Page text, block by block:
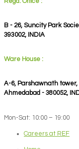
B - 26, Suncity Park
393002, INDIA
Ware House :
A-6, Parshawnath tower,
Ahmedabad - 380052,
Mon-Sat: 10:00 – 19:00
Careers at REF